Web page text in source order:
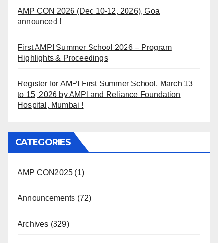
AMPICON 2026 (Dec 10-12, 2026), Goa
announced !
First AMPI Summer School 2026 – Program
Highlights & Proceedings
Register for AMPI First Summer School, March 13
to 15, 2026 by AMPI and Reliance Foundation
Hospital, Mumbai !
CATEGORIES
AMPICON2025 (1)
Announcements (72)
Archives (329)